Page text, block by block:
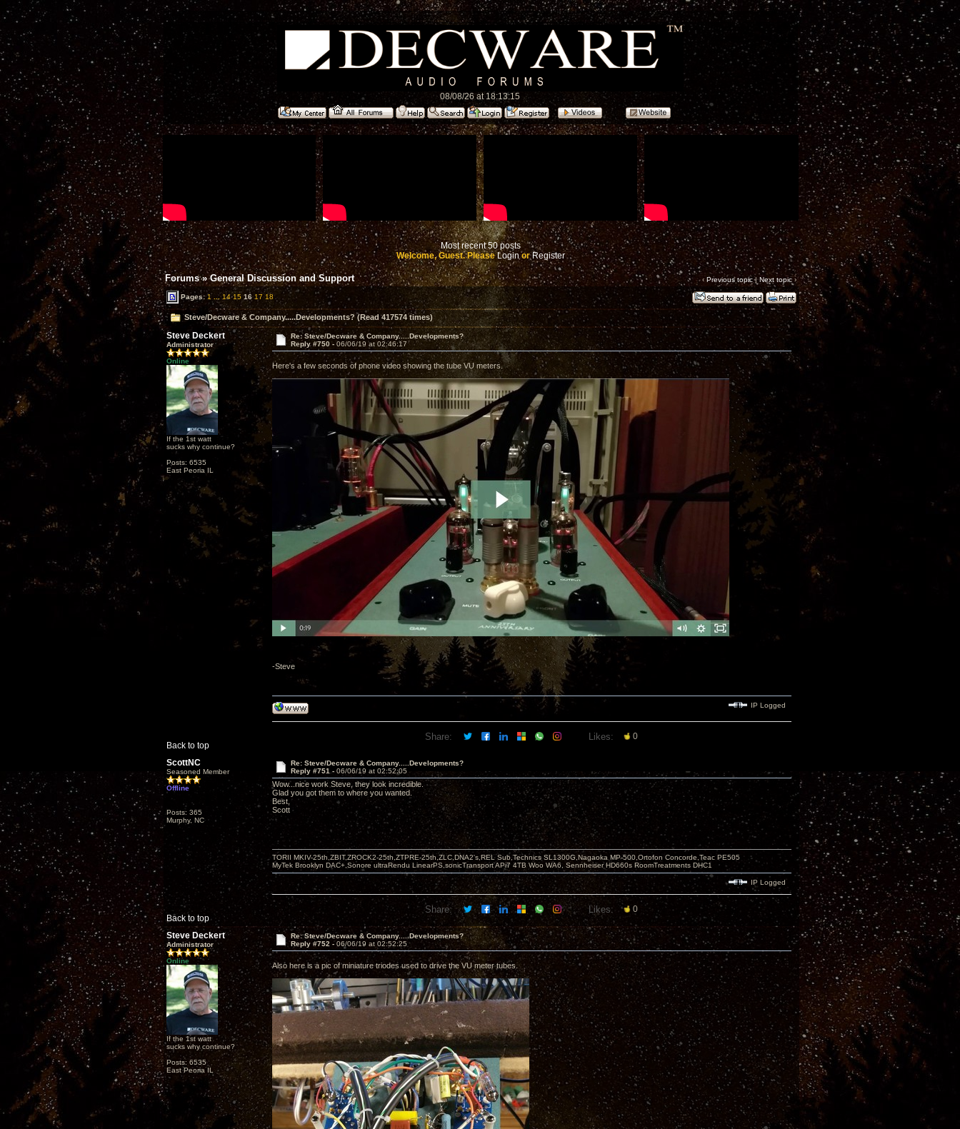
08/08/26 at 18:13:15
Most recent 50 posts
Welcome, Guest. PleaseLoginorRegister
Forums»General Discussion and Support ‹ Previous topic|Next topic›
Pages:1 ... 14 15 16 17 18
Steve/Decware & Company.....Developments? (Read 417574 times)
Steve Deckert
Administrator
Online
If the 1st watt
sucks why continue?
Posts: 6535
East Peoria IL
Re: Steve/Decware & Company.....Developments?
Reply #750 - 06/06/19 at 02:46:17
Here's a few seconds of phone video showing the tube VU meters.
-Steve
Back to top
IP Logged
Share: Likes: 0
ScottNC
Seasoned Member
Offline
Posts: 365
Murphy, NC
Re: Steve/Decware & Company.....Developments?
Reply #751 - 06/06/19 at 02:52:05
Wow...nice work Steve, they look incredible.
Glad you got them to where you wanted.
Best,
Scott
Back to top
TORII MKIV-25th,ZBIT,ZROCK2-25th,ZTPRE-25th,ZLC,DNA2's,REL Sub,Technics SL1300G,Nagaoka MP-500,Ortofon Concorde,Teac PE505
MyTek Brooklyn DAC+,Sonore ultraRendu LinearPS,sonicTransport APi7 4TB Woo WA6, Sennheiser HD660s RoomTreatments DHC1
IP Logged
Share: Likes: 0
Steve Deckert
Administrator
Online
If the 1st watt
sucks why continue?
Posts: 6535
East Peoria IL
Re: Steve/Decware & Company.....Developments?
Reply #752 - 06/06/19 at 02:52:25
Also here is a pic of miniature triodes used to drive the VU meter tubes.